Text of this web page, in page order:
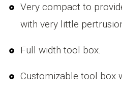
Very compact to
with very little
Full width tool box.
Customizable tool box